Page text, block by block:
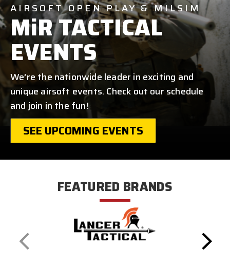
AIRSOFT OPEN PLAY & MILSIM
MiR TACTICAL
EVENTS
We’re the nationwide leader in exciting and
unique airsoft events. Check out our schedule
and join in the fun!
SEE UPCOMING EVENTS
FEATURED BRANDS